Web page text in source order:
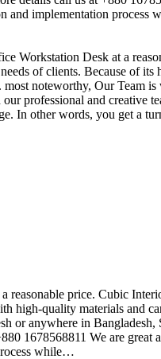
and implementation
Workstation Desk at a
of clients. Because of
noteworthy, Our Team
our professional and
In other words, you get a
reasonable price. Cubic
high-quality materials and
or anywhere in
1678568811 We are
while…